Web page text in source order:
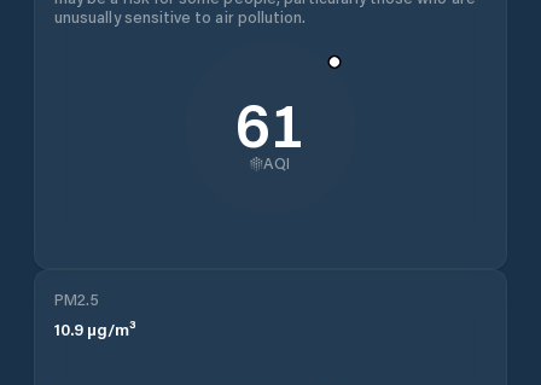
unusually sensitive to air pollution.
61
AQI
PM2.5
10.9 µg/m³